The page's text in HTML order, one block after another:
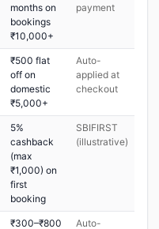
months on
bookings
₹10,000+
payment
₹500 flat
off on
domestic
₹5,000+
Auto-
applied at
checkout
5%
cashback
(max
₹1,000) on
first
booking
SBIFIRST
(illustrative)
₹300–₹800 Auto-